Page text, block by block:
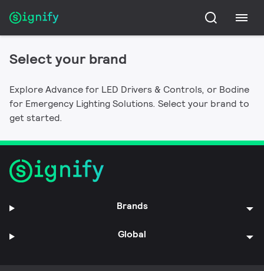
Select your brand
Explore Advance for LED Drivers & Controls, or Bodine
for Emergency Lighting Solutions. Select your brand to
get started.
Advance
Connected lighting, LED Drivers, modules and
Bodine
Emergency LED Drivers, Emergency Lighting
Switching and Transfer Devices, and Fluorescent
Emergency Ballasts.
Brands
Global